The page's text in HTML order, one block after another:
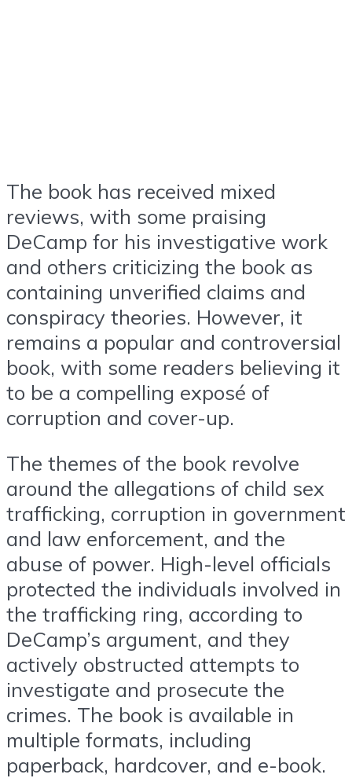
The book has received mixed
reviews, with some praising
DeCamp for his investigative work
and others criticizing the book as
containing unverified claims and
conspiracy theories. However, it
remains a popular and controversial
book, with some readers believing it
to be a compelling exposé of
corruption and cover-up.
The themes of the book revolve
around the allegations of child sex
trafficking, corruption in government
and law enforcement, and the
abuse of power. High-level officials
protected the individuals involved in
the trafficking ring, according to
DeCamp’s argument, and they
actively obstructed attempts to
investigate and prosecute the
crimes. The book is available in
multiple formats, including
paperback, hardcover, and e-book.